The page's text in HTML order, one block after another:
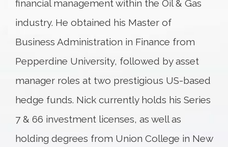
financial management within the Oil & Gas
industry. He obtained his Master of
Business Administration in Finance from
Pepperdine University, followed by asset
manager roles at two prestigious US-based
hedge funds. Nick currently holds his Series
7 & 66 investment licenses, as well as
holding degrees from Union College in New